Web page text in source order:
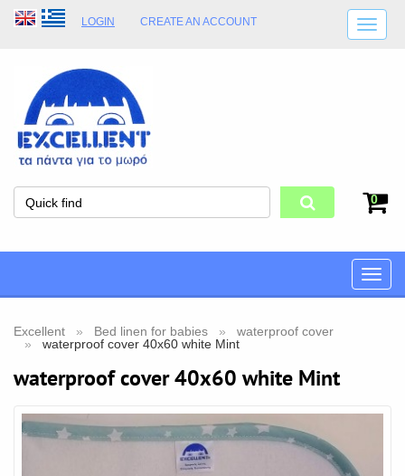
LOGIN CREATE AN ACCOUNT
SHOP OPENING HOURS
0
Toggle
Excellent Bed linen for babies
waterproof cover
waterproof cover 40x60 white Mint
waterproof cover 40x60 white Mint